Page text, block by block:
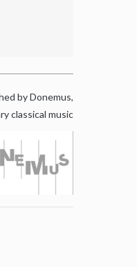
by Donemus,
classical music